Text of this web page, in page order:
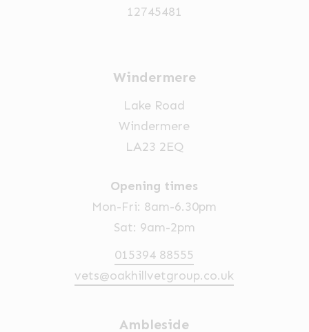
12745481
Windermere
Lake Road
Windermere
LA23 2EQ
Opening times
Mon-Fri: 8am-6.30pm
Sat: 9am-2pm
015394 88555
vets@oakhillvetgroup.co.uk
Ambleside